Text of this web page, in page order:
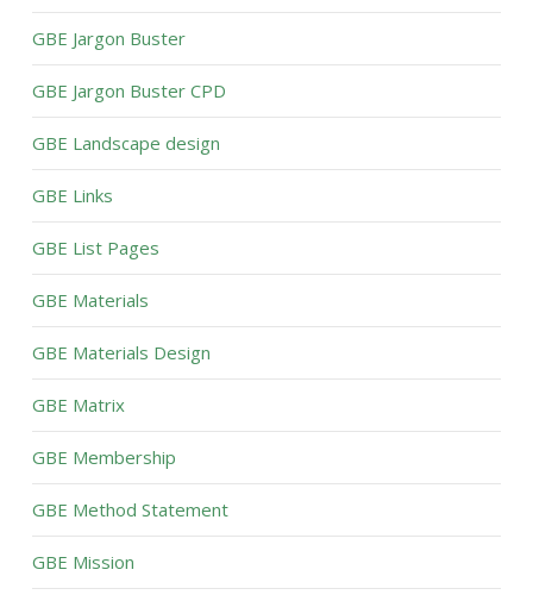
GBE Jargon Buster
GBE Jargon Buster CPD
GBE Landscape design
GBE Links
GBE List Pages
GBE Materials
GBE Materials Design
GBE Matrix
GBE Membership
GBE Method Statement
GBE Mission